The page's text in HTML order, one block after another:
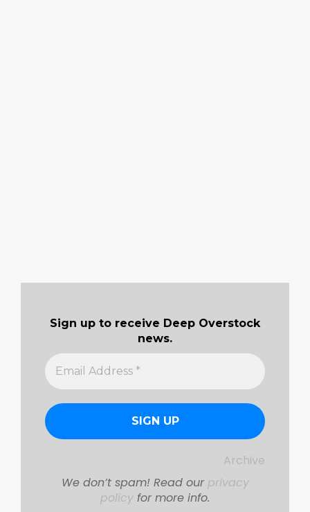
Sign up to receive Deep Overstock
news.
Archive
We don’t spam! Read our privacy
policy for more info.